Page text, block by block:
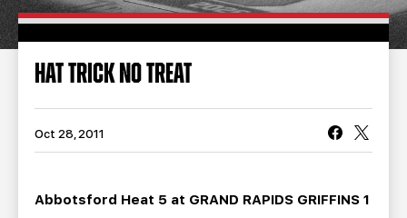
COMMUNITY STAFF
STATS
TEAM HISTORY FAN ZONE
CONTACT MULTIMEDIA
HAT TRICK NO TREAT
Oct 28, 2011
Abbotsford Heat 5 at GRAND RAPIDS GRIFFINS 1